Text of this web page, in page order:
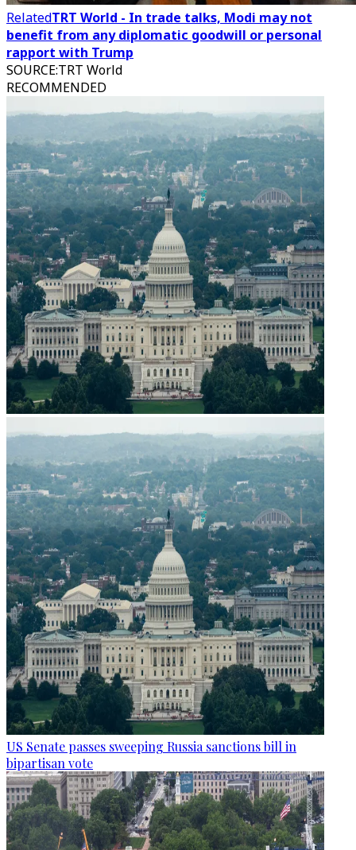
RelatedTRT World - In trade talks, Modi may not
benefit from any diplomatic goodwill or personal
rapport with Trump
SOURCE:TRT World
RECOMMENDED
US Senate passes sweeping Russia sanctions bill in
bipartisan vote